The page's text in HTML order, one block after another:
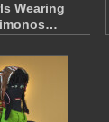
Wearing